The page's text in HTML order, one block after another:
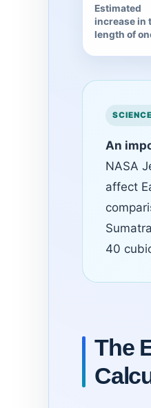
Estimated
increase in
length of
An
NASA
affect
40
The